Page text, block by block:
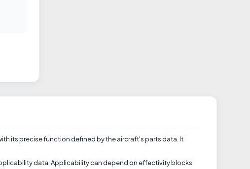
its precise function defined by the aircraft's parts data. It
data. Applicability can depend on effectivity blocks